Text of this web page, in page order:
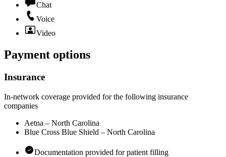
Chat
Voice
Video
Payment options
Insurance
In-network coverage provided for the following insurance
companies
Aetna – North Carolina
Blue Cross Blue Shield – North Carolina
Documentation provided for patient filling